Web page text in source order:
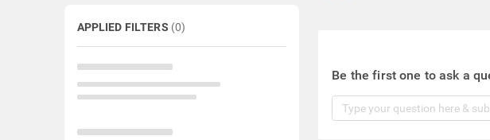
APPLIED FILTERS (0)
Be the first one to ask a